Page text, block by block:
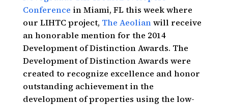
Conference in Miami, FL this week where
our LIHTC project, The Aeolianwill receive
an honorable mention for the 2014
Development of Distinction Awards. The
Development of Distinction Awards were
created to recognize excellence and honor
outstanding achievement in the
development of properties using the low-